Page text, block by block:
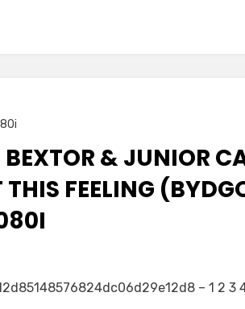
BEXTOR & JUNIOR
FEELING
– 1 2 3